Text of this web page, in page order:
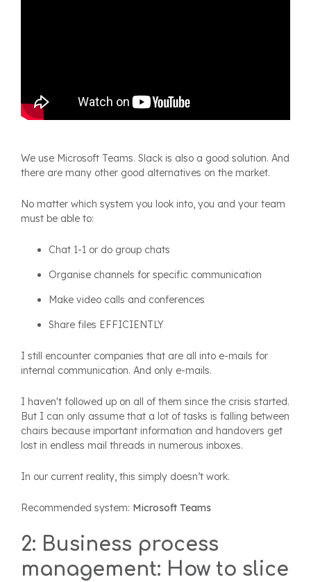
We use Microsoft Teams. Slack is also a good solution. And
there are many other good alternatives on the market.
No matter which system you look into, you and your team
must be able to:
Chat 1-1 or do group chats
Organise channels for specific communication
Make video calls and conferences
Share files EFFICIENTLY
I still encounter companies that are all into e-mails for
internal communication. And only e-mails.
I haven't followed up on all of them since the crisis started.
But I can only assume that a lot of tasks is falling between
chairs because important information and handovers get
lost in endless mail threads in numerous inboxes.
In our current reality, this simply doesn’t work.
Recommended system: Microsoft Teams
2: Business process
management: How to slice